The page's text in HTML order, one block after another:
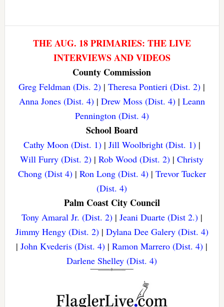
THE AUG. 18 PRIMARIES: THE LIVE
INTERVIEWS AND VIDEOS
County Commission
Greg Feldman (Dis. 2) |Theresa Pontieri (Dist. 2) |
Anna Jones (Dist. 4)| Drew Moss (Dist. 4)| Leann
Pennington (Dist. 4)
School Board
Cathy Moon (Dist. 1)| Jill Woolbright (Dist. 1)|
Will Furry (Dist. 2) |Rob Wood (Dist. 2) |Christy
Chong (Dist 4)| Ron Long (Dist. 4)| Trevor Tucker
(Dist. 4)
Palm Coast City Council
Tony Amaral Jr. (Dist. 2)| Jeani Duarte (Dist 2.)|
Jimmy Hengy (Dist. 2)| Dylana Dee Galery (Dist. 4)
|John Kvederis (Dist. 4) |Ramon Marrero (Dist. 4) |
Darlene Shelley (Dist. 4)